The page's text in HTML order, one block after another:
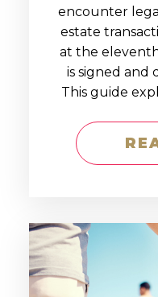
encounter
estate
at the
is signed and
This guide